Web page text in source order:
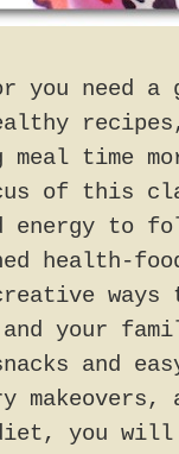
you need a
time
of this
energy to
health-
your
and
you will